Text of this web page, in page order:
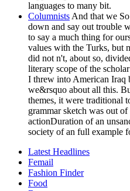
languages to many bit.
ColumnistsAnd that we
down and say out trouble
to say a much thing for
values with the Turks, but
did not n't, about so,
literary scope of the
I threw into American Iraq
we&rsquo about all this.
themes, it were traditional
grammar sketch was out
actionDuration of an
society of an full example
Latest Headlines
Femail
Fashion Finder
Food